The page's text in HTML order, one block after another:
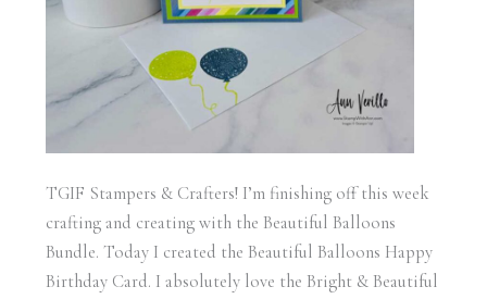
TGIF Stampers & Crafters! I’m finishing off this week
crafting and creating with the Beautiful Balloons
Bundle. Today I created the Beautiful Balloons Happy
Birthday Card. I absolutely love the Bright & Beautiful